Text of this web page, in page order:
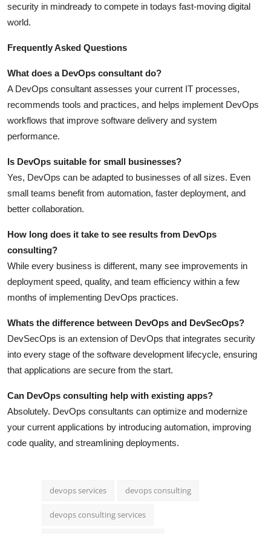
security in mindready to compete in todays fast-moving digital
world.
Frequently Asked Questions
What does a DevOps consultant do?
A DevOps consultant assesses your current IT processes,
recommends tools and practices, and helps implement DevOps
workflows that improve software delivery and system
performance.
Is DevOps suitable for small businesses?
Yes, DevOps can be adapted to businesses of all sizes. Even
small teams benefit from automation, faster deployment, and
better collaboration.
How long does it take to see results from DevOps
consulting?
While every business is different, many see improvements in
deployment speed, quality, and team efficiency within a few
months of implementing DevOps practices.
Whats the difference between DevOps and DevSecOps?
DevSecOps is an extension of DevOps that integrates security
into every stage of the software development lifecycle, ensuring
that applications are secure from the start.
Can DevOps consulting help with existing apps?
Absolutely. DevOps consultants can optimize and modernize
your current applications by introducing automation, improving
code quality, and streamlining deployments.
devops services devops consulting
devops consulting services